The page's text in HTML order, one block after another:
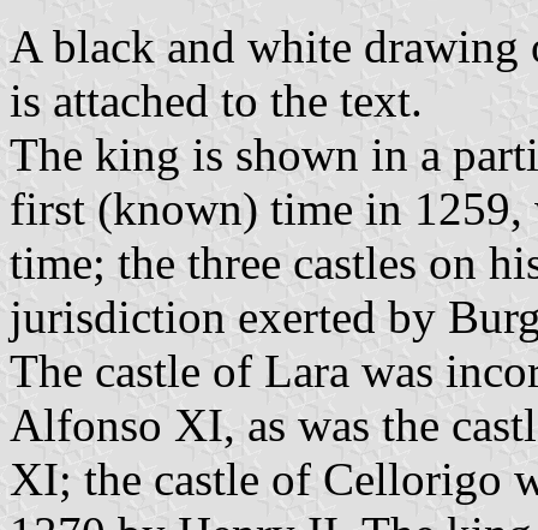
A black and white drawing
is attached to the text.
The king is shown in a
first (known) time in 1259,
time; the three castles on
jurisdiction exerted by
The castle of Lara was
Alfonso XI, as was the
XI; the castle of Cellorigo